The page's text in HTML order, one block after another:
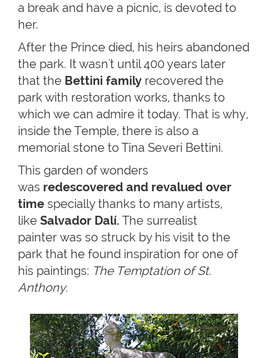
a break and have a picnic, is devoted to
her.
After the Prince died, his heirs abandoned
the park. It wasn't until 400 years later
that the Bettini family recovered the
park with restoration works, thanks to
which we can admire it today. That is why,
inside the Temple, there is also a
memorial stone to Tina Severi Bettini.
This garden of wonders
was redescovered and revalued over
time specially thanks to many artists,
like Salvador Dalí. The surrealist
painter was so struck by his visit to the
park that he found inspiration for one of
his paintings: The Temptation of St.
Anthony.